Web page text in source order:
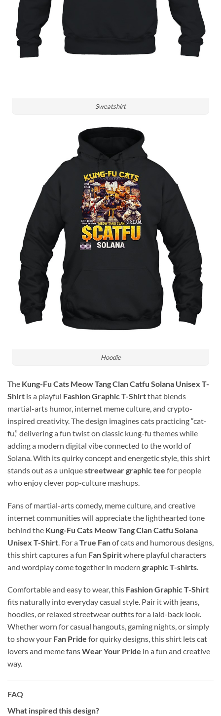
Sweatshirt
Hoodie
The Kung-Fu Cats Meow Tang Clan Catfu Solana Unisex T-
Shirt is a playful Fashion Graphic T-Shirtthat blends
martial-arts humor, internet meme culture, and crypto-
inspired creativity. The design imagines cats practicing “cat-
fu,” delivering a fun twist on classic kung-fu themes while
adding a modern digital vibe connected to the world of
Solana. With its quirky concept and energetic style, this shirt
stands out as a uniquestreetwear graphic tee for people
who enjoy clever pop-culture mashups.
Fans of martial-arts comedy, meme culture, and creative
internet communities will appreciate the lighthearted tone
behind the Kung-Fu Cats Meow Tang Clan Catfu Solana
Unisex T-Shirt . For a True Fanof cats and humorous designs,
this shirt captures a fun Fan Spiritwhere playful characters
and wordplay come together in modern graphic T-shirts
Comfortable and easy to wear, this Fashion Graphic T-Shirt
fits naturally into everyday casual style. Pair it with jeans,
hoodies, or relaxed streetwear outfits for a laid-back look.
Whether worn for casual hangouts, gaming nights, or simply
to show your Fan Pride for quirky designs, this shirt lets cat
lovers and meme fansWear Your Pride in a fun and creative
way.
FAQ
What inspired this design?